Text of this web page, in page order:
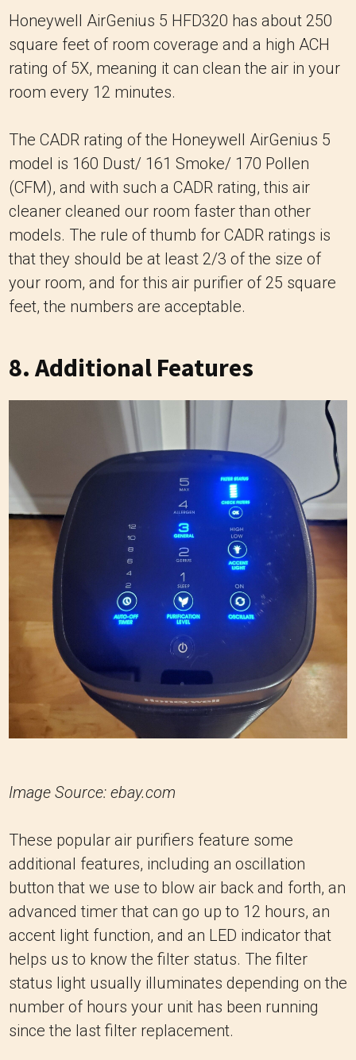
Honeywell AirGenius 5 HFD320 has about 250
square feet of room coverage and a high ACH
rating of 5X, meaning it can clean the air in your
room every 12 minutes.
The CADR rating of the Honeywell AirGenius 5
model is 160 Dust/ 161 Smoke/ 170 Pollen
(CFM), and with such a CADR rating, this air
cleaner cleaned our room faster than other
models. The rule of thumb for CADR ratings is
that they should be at least 2/3 of the size of
your room, and for this air purifier of 25 square
feet, the numbers are acceptable.
8. Additional Features
Image Source: ebay.com
These popular air purifiers feature some
additional features, including an oscillation
button that we use to blow air back and forth, an
advanced timer that can go up to 12 hours, an
accent light function, and an LED indicator that
helps us to know the filter status. The filter
status light usually illuminates depending on the
number of hours your unit has been running
since the last filter replacement.